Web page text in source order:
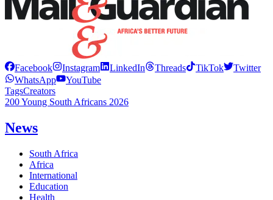
Facebook Instagram LinkedIn Threads TikTok
Twitter
WhatsApp
YouTube
TagsCreators
200 Young South Africans 2026
News
South Africa
Africa
International
Education
Health